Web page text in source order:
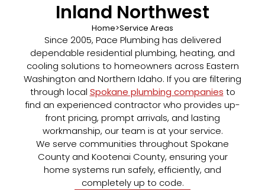
Inland Northwest
Home>Service Areas
Since 2005, Pace Plumbing has delivered
dependable residential plumbing, heating, and
cooling solutions to homeowners across Eastern
Washington and Northern Idaho. If you are filtering
through local Spokane plumbing companies to
find an experienced contractor who provides up-
front pricing, prompt arrivals, and lasting
workmanship, our team is at your service.
We serve communities throughout Spokane
County and Kootenai County, ensuring your
home systems run safely, efficiently, and
completely up to code.